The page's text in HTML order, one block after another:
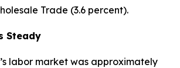
Trade (3.6 percent).
Steady
labor market was approximately